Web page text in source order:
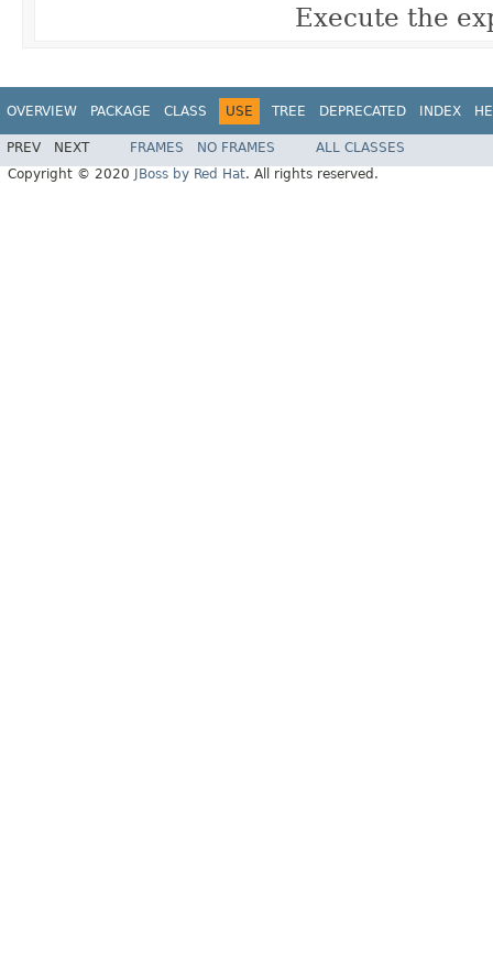
Execute the
OVERVIEW PACKAGE CLASS USE TREE DEPRECATED INDEX
PREV NEXT FRAMES NO FRAMES
ALL CLASSES
Copyright © 2020
JBoss by Red Hat. All rights reserved.